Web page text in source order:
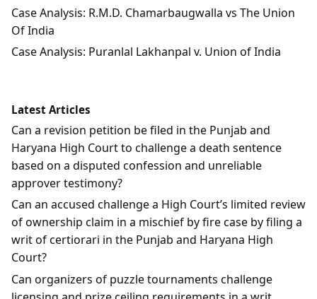
Case Analysis: R.M.D. Chamarbaugwalla vs The Union
Of India
Case Analysis: Puranlal Lakhanpal v. Union of India
Latest Articles
Can a revision petition be filed in the Punjab and
Haryana High Court to challenge a death sentence
based on a disputed confession and unreliable
approver testimony?
Can an accused challenge a High Court’s limited review
of ownership claim in a mischief by fire case by filing a
writ of certiorari in the Punjab and Haryana High
Court?
Can organizers of puzzle tournaments challenge